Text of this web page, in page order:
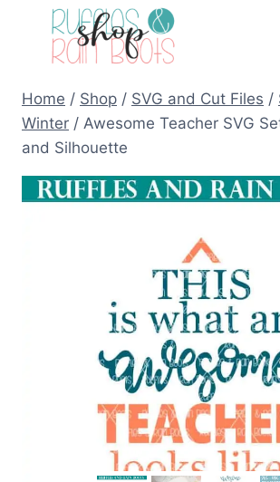
Home / Shop / SVG and Cut Files /
Winter / Awesome Teacher SVG
and Silhouette